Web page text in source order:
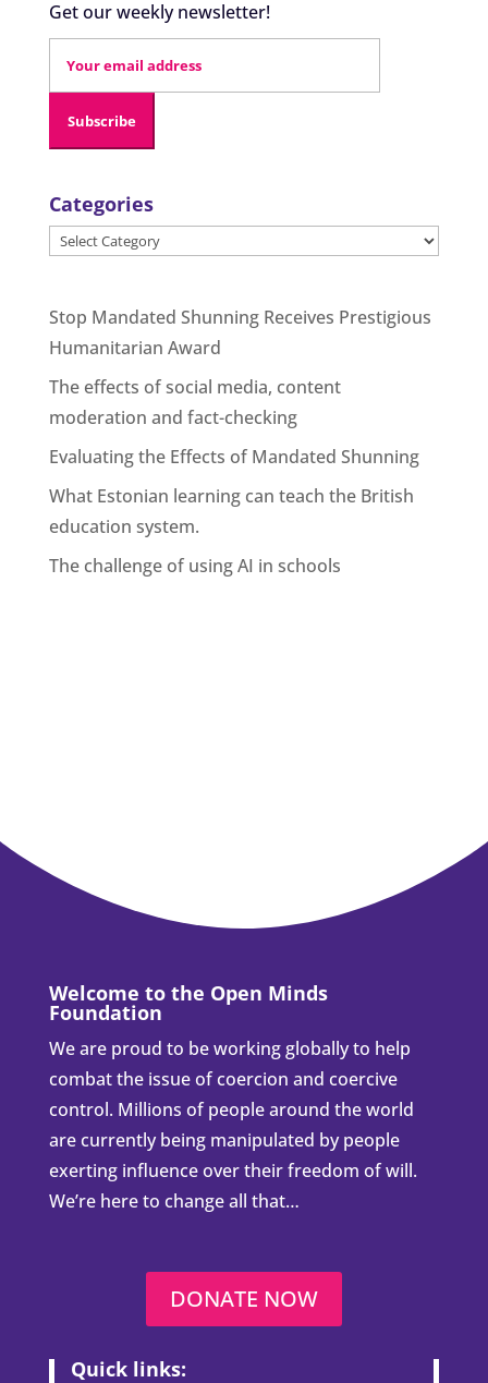
Get our weekly newsletter!
Categories
Categories
Stop Mandated Shunning Receives Prestigious
Humanitarian Award
The effects of social media, content
moderation and fact-checking
Evaluating the Effects of Mandated Shunning
What Estonian learning can teach the British
education system.
The challenge of using AI in schools
Welcome to the Open Minds
Foundation
We are proud to be working globally to help
combat the issue of coercion and coercive
control. Millions of people around the world
are currently being manipulated by people
exerting influence over their freedom of will.
We’re here to change all that…
DONATE NOW
Quick links: